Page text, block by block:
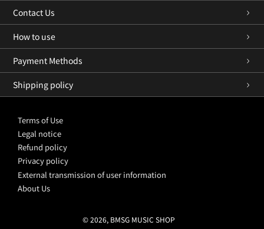
Contact Us
How to use
Payment Methods
Shipping policy
Terms of Use
Legal notice
Refund policy
Privacy policy
External transmission of user information
About Us
© 2026, BMSG MUSIC SHOP